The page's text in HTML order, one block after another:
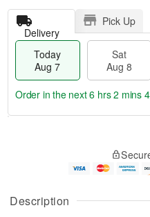
Description
Delivery
Pick Up
Today
Aug 7
Sat
Aug 8
u
g
g
e
t
Order in the next6 hrs 2 mins